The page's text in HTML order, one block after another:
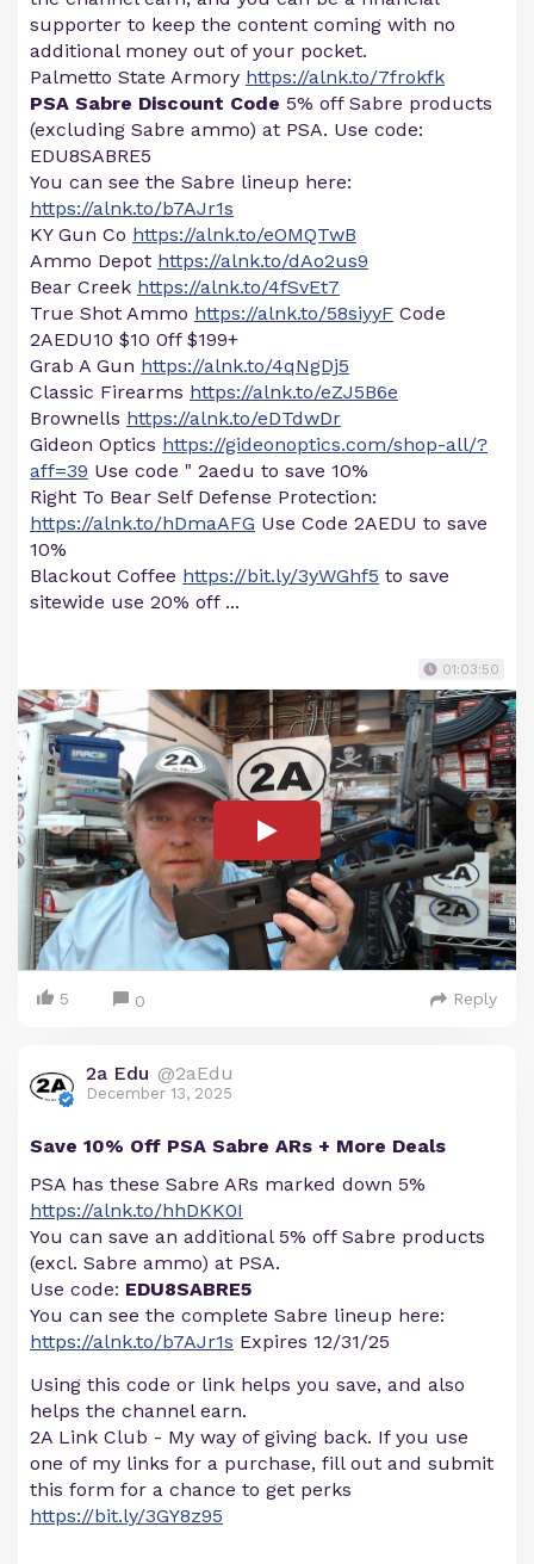
supporter to keep the content coming with no
additional money out of your pocket.
Palmetto State Armory https://alnk.to/7frokfk
PSA Sabre Discount Code 5% off Sabre products
(excluding Sabre ammo) at PSA. Use code:
EDU8SABRE5
You can see the Sabre lineup here:
https://alnk.to/b7AJr1s
KY Gun Co https://alnk.to/eOMQTwB
Ammo Depot https://alnk.to/dAo2us9
Bear Creek https://alnk.to/4fSvEt7
True Shot Ammo https://alnk.to/58siyyF Code
2AEDU10 $10 0ff $199+
Grab A Gun https://alnk.to/4qNgDj5
Classic Firearms https://alnk.to/eZJ5B6e
Brownells https://alnk.to/eDTdwDr
Gideon Optics https://gideonoptics.com/shop-all/?
aff=39 Use code " 2aedu to save 10%
Right To Bear Self Defense Protection:
https://alnk.to/hDmaAFG Use Code 2AEDU to save
10%
Blackout Coffee https://bit.ly/3yWGhf5 to save
sitewide use 20% off ...
01:03:50
5 0 Reply
2a Edu @2aEdu
December 13, 2025
Save 10% Off PSA Sabre ARs + More Deals
PSA has these Sabre ARs marked down 5%
https://alnk.to/hhDKK0I
You can save an additional 5% off Sabre products
(excl. Sabre ammo) at PSA.
Use code: EDU8SABRE5
You can see the complete Sabre lineup here:
https://alnk.to/b7AJr1s Expires 12/31/25
Using this code or link helps you save, and also
helps the channel earn.
2A Link Club - My way of giving back. If you use
one of my links for a purchase, fill out and submit
this form for a chance to get perks
https://bit.ly/3GY8z95